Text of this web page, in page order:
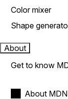
Color mixer
Shape
About
Get to know
About MDN